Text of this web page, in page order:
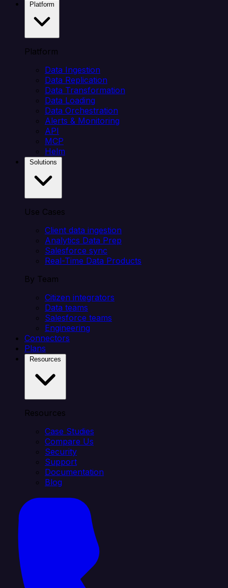
Platform
Data Ingestion
Data Replication
Data Transformation
Data Loading
Data Orchestration
Alerts & Monitoring
API
MCP
Helm
Use Cases
Client data ingestion
Analytics Data Prep
Salesforce sync
Real-Time Data Products
By Team
Citizen integrators
Data teams
Salesforce teams
Engineering
Connectors
Plans
Resources
Case Studies
Compare Us
Security
Support
Documentation
Blog